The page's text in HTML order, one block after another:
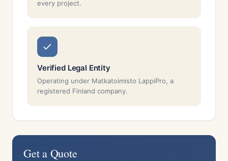
every project.
Verified Legal Entity
Operating under Matkatoimisto LappiPro, a
registered Finland company.
Get a Quote